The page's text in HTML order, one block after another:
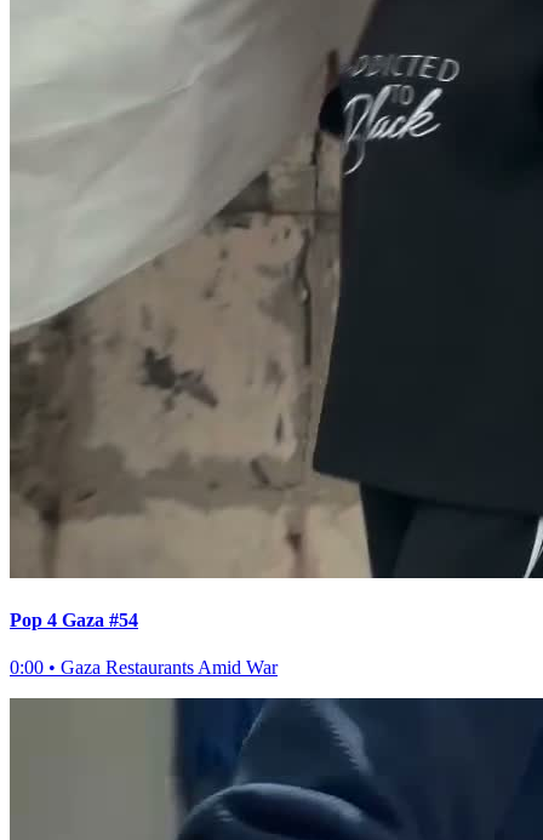
Pop 4 Gaza #54
0:00 • Gaza Restaurants Amid War